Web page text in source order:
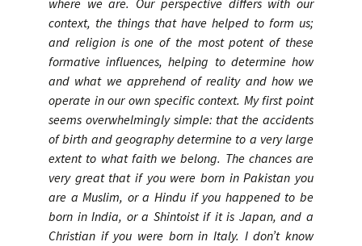
where we are. Our perspective differs with our
context, the things that have helped to form us;
and religion is one of the most potent of these
formative influences, helping to determine how
and what we apprehend of reality and how we
operate in our own specific context. My first point
seems overwhelmingly simple: that the accidents
of birth and geography determine to a very large
extent to what faith we belong. The chances are
very great that if you were born in Pakistan you
are a Muslim, or a Hindu if you happened to be
born in India, or a Shintoist if it is Japan, and a
Christian if you were born in Italy. I don’t know